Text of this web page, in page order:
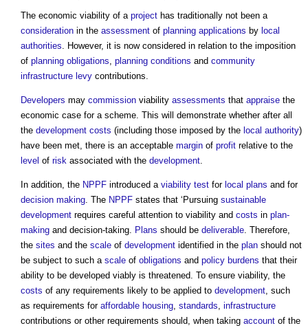
The economic viability of a project has traditionally not been a
consideration in the assessment of planning applications by local
authorities. However, it is now considered in relation to the imposition
of planning obligations, planning conditions and community
infrastructure levy contributions.
Developers may commission viability assessments that appraise the
economic case for a scheme. This will demonstrate whether after all
the development costs (including those imposed by the local authority)
have been met, there is an acceptable margin of profit relative to the
level of risk associated with the development.
In addition, the NPPF introduced a viability test for local plans and for
decision making. The NPPF states that ‘Pursuing sustainable
development requires careful attention to viability and costs in plan-
making and decision-taking. Plans should be deliverable. Therefore,
the sites and the scale of development identified in the plan should not
be subject to such a scale of obligations and policy burdens that their
ability to be developed viably is threatened. To ensure viability, the
costs of any requirements likely to be applied to development, such
as requirements for affordable housing, standards, infrastructure
contributions or other requirements should, when taking account of the